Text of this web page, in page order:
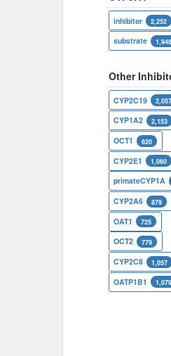
inhibitor 2,252
substrate 1,946
Other
CYP2C19 2,057
CYP1A2 2,153
OCT1 620
CYP2E1 1,060
primateCYP1A
CYP2A6 879
OAT1 725
OCT2 779
CYP2C8 1,057
OATP1B1 1,079